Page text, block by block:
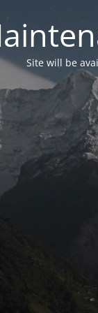
Site will be